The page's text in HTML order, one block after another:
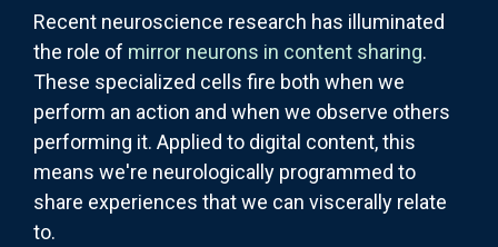
Recent neuroscience research has illuminated
the role of mirror neurons in content sharing.
These specialized cells fire both when we
perform an action and when we observe others
performing it. Applied to digital content, this
means we're neurologically programmed to
share experiences that we can viscerally relate
to.